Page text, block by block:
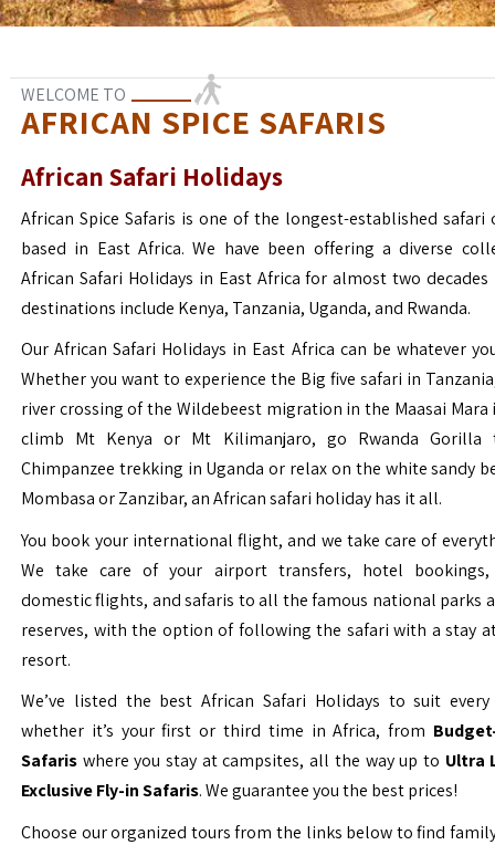
WELCOME TO
AFRICAN SPICE SAFARIS
African Safari Holidays
African Spice Safaris is one of the longest-established safari
based in East Africa. We have been offering a diverse
African Safari Holidays in East Africa for almost two decades
destinations include Kenya, Tanzania, Uganda, and Rwanda.
Our African Safari Holidays in East Africa can be whatever
Whether you want to experience the Big five safari in
river crossing of the Wildebeest migration in the Maasai Mara
climb Mt Kenya or Mt Kilimanjaro, go Rwanda Gorilla
Chimpanzee trekking in Uganda or relax on the white sandy
Mombasa or Zanzibar, an African safari holiday has it all.
You book your international flight, and we take care of
We take care of your airport transfers, hotel
domestic flights, and safaris to all the famous national parks
reserves, with the option of following the safari with a stay
resort.
We’ve listed the best African Safari Holidays to suit
whether it’s your first or third time in Africa, from
Safaris where you stay at campsites, all the way up to Ultra
Exclusive Fly-in Safaris. We guarantee you the best prices!
Choose our organized tours from the links below to find